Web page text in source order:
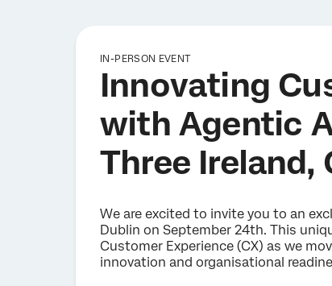
IN-PERSON EVENT
Innovating
with Agentic
Three Ireland,
We are excited to invite you to an
Dublin on September 24th. This
Customer Experience (CX) as we
innovation and organisational